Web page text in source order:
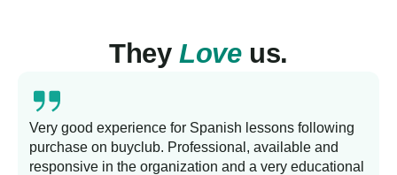
TheyLoveus.
Very good experience for Spanish lessons following
purchase on buyclub. Professional, available and
responsive in the organization and a very educational